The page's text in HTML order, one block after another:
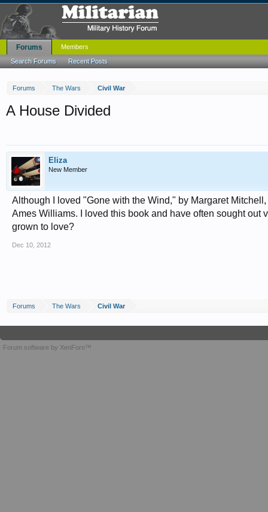
Forums The Wars Civil War
A House Divided
Eliza
New Member
Although I loved "Gone with the Wind," by Margaret
Ames Williams. I loved this book and have often sought out
grown to love?
Dec 10, 2012
Forums The Wars Civil War
Forums
Search Forums Recent Posts
Members
Forum software by XenForo™